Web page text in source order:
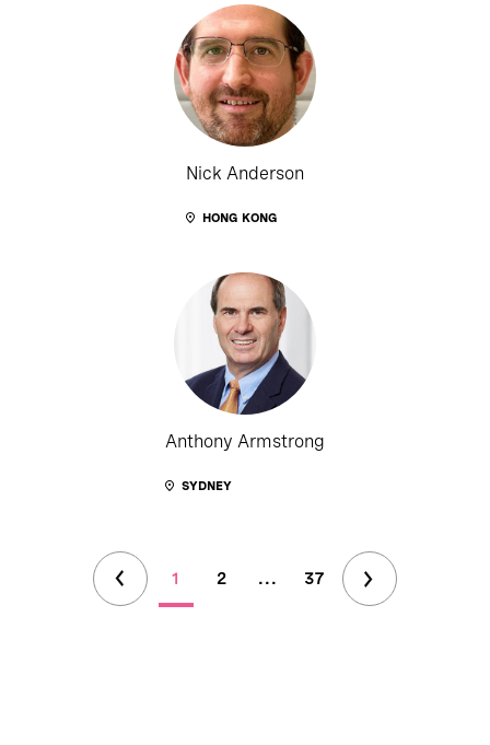
Nick Anderson
HONG KONG
Anthony Armstrong
SYDNEY
1 2 ... 37